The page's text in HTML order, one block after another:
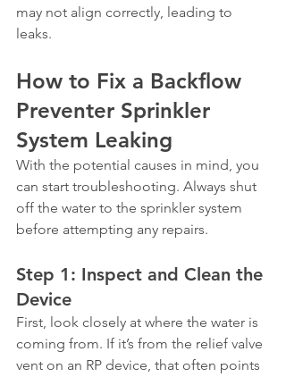
may not align correctly, leading to
leaks.
How to Fix a Backflow
Preventer Sprinkler
System Leaking
With the potential causes in mind, you
can start troubleshooting. Always shut
off the water to the sprinkler system
before attempting any repairs.
Step 1: Inspect and Clean the
Device
First, look closely at where the water is
coming from. If it’s from the relief valve
vent on an RP device, that often points